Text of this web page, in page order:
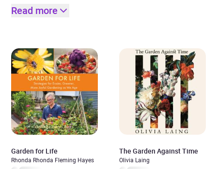
Read more
Garden for Life
Rhonda Rhonda Fleming Hayes
The Garden Against Time
Olivia Laing